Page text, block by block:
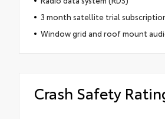
3 month satellite trial
Window grid and roof mount
Crash Safety